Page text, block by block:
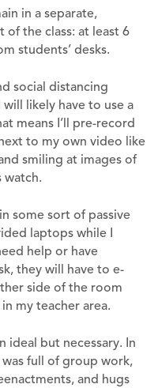
in a separate,
of the class: at least 6
students’ desks.
social distancing
likely have to use a
means I’ll pre-record
to my own video like
smiling at images of
watch.
some sort of passive
laptops while I
help or have
they will have to e-
side of the room
my teacher area.
ideal but necessary. In
full of group work,
and hugs